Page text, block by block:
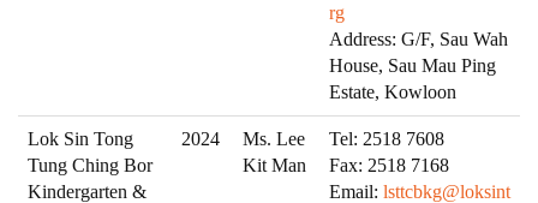
rg
Address: G/F, Sau Wah
House, Sau Mau Ping
Estate, Kowloon
Lok Sin Tong
Tung Ching Bor
Kindergarten &
2024
Ms. Lee
Kit Man
Tel: 2518 7608
Fax: 2518 7168
Email: lsttcbkg@loksint